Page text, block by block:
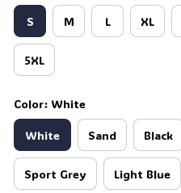
S M L XL
5XL
Color: White
White Sand Black
Sport Grey Light Blue